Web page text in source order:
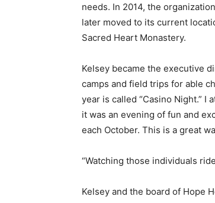
needs. In 2014, the
later moved to its current
Sacred Heart Monastery.
Kelsey became the executive
camps and field trips for able
year is called “Casino Night.”
it was an evening of fun and
each October. This is a great
“Watching those individuals
Kelsey and the board of Hope